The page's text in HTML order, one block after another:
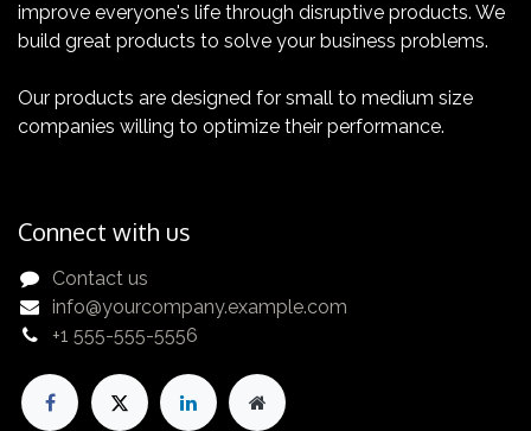
Certification
improve everyone's life through disruptive products. We
build great products to solve your business problems.
Our products are designed for small to medium size
companies willing to optimize their performance.
Connect with us
Contact us
info@yourcompany.example.com
+1 555-555-5556